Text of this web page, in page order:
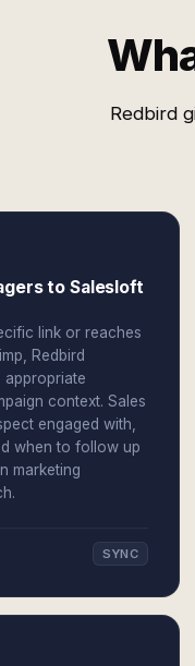
Redbird
to Salesloft
link or reaches
Redbird
appropriate
context. Sales
engaged with,
when to follow up
marketing
SYNC